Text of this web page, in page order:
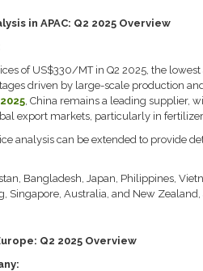
in APAC: Q2 2025 Overview
of US$330/MT in Q2 2025, the
driven by large-scale production
, China remains a leading supplier,
export markets, particularly in
analysis can be extended to provide
Bangladesh, Japan, Philippines,
Singapore, Australia, and New
Q2 2025 Overview